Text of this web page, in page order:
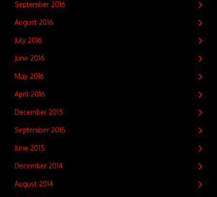
September 2016
August 2016
July 2016
June 2016
May 2016
April 2016
December 2015
September 2015
June 2015
December 2014
August 2014